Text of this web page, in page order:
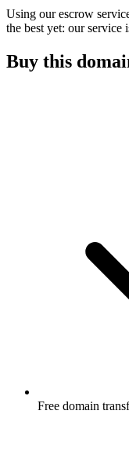
Using our escrow
the best yet: our
Buy this
Free domain